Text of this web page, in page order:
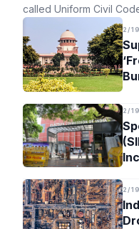
called Uniform Civil
2/
2/
2/